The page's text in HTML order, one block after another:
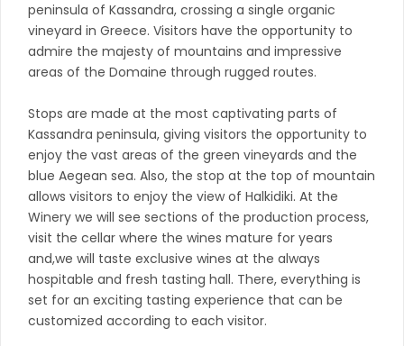
peninsula of Kassandra, crossing a single organic
vineyard in Greece. Visitors have the opportunity to
admire the majesty of mountains and impressive
areas of the Domaine through rugged routes.
Stops are made at the most captivating parts of
Kassandra peninsula, giving visitors the opportunity to
enjoy the vast areas of the green vineyards and the
blue Aegean sea. Also, the stop at the top of mountain
allows visitors to enjoy the view of Halkidiki. At the
Winery we will see sections of the production process,
visit the cellar where the wines mature for years
and,we will taste exclusive wines at the always
hospitable and fresh tasting hall. There, everything is
set for an exciting tasting experience that can be
customized according to each visitor.